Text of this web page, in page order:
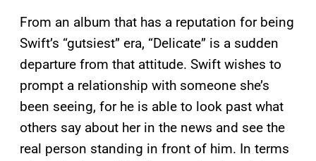
From an album that has a reputation for being
Swift’s “gutsiest” era, “Delicate” is a sudden
departure from that attitude. Swift wishes to
prompt a relationship with someone she’s
been seeing, for he is able to look past what
others say about her in the news and see the
real person standing in front of him. In terms